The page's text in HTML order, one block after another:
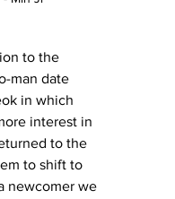
to the
man date
in which
interest in
to the
to shift to
newcomer we